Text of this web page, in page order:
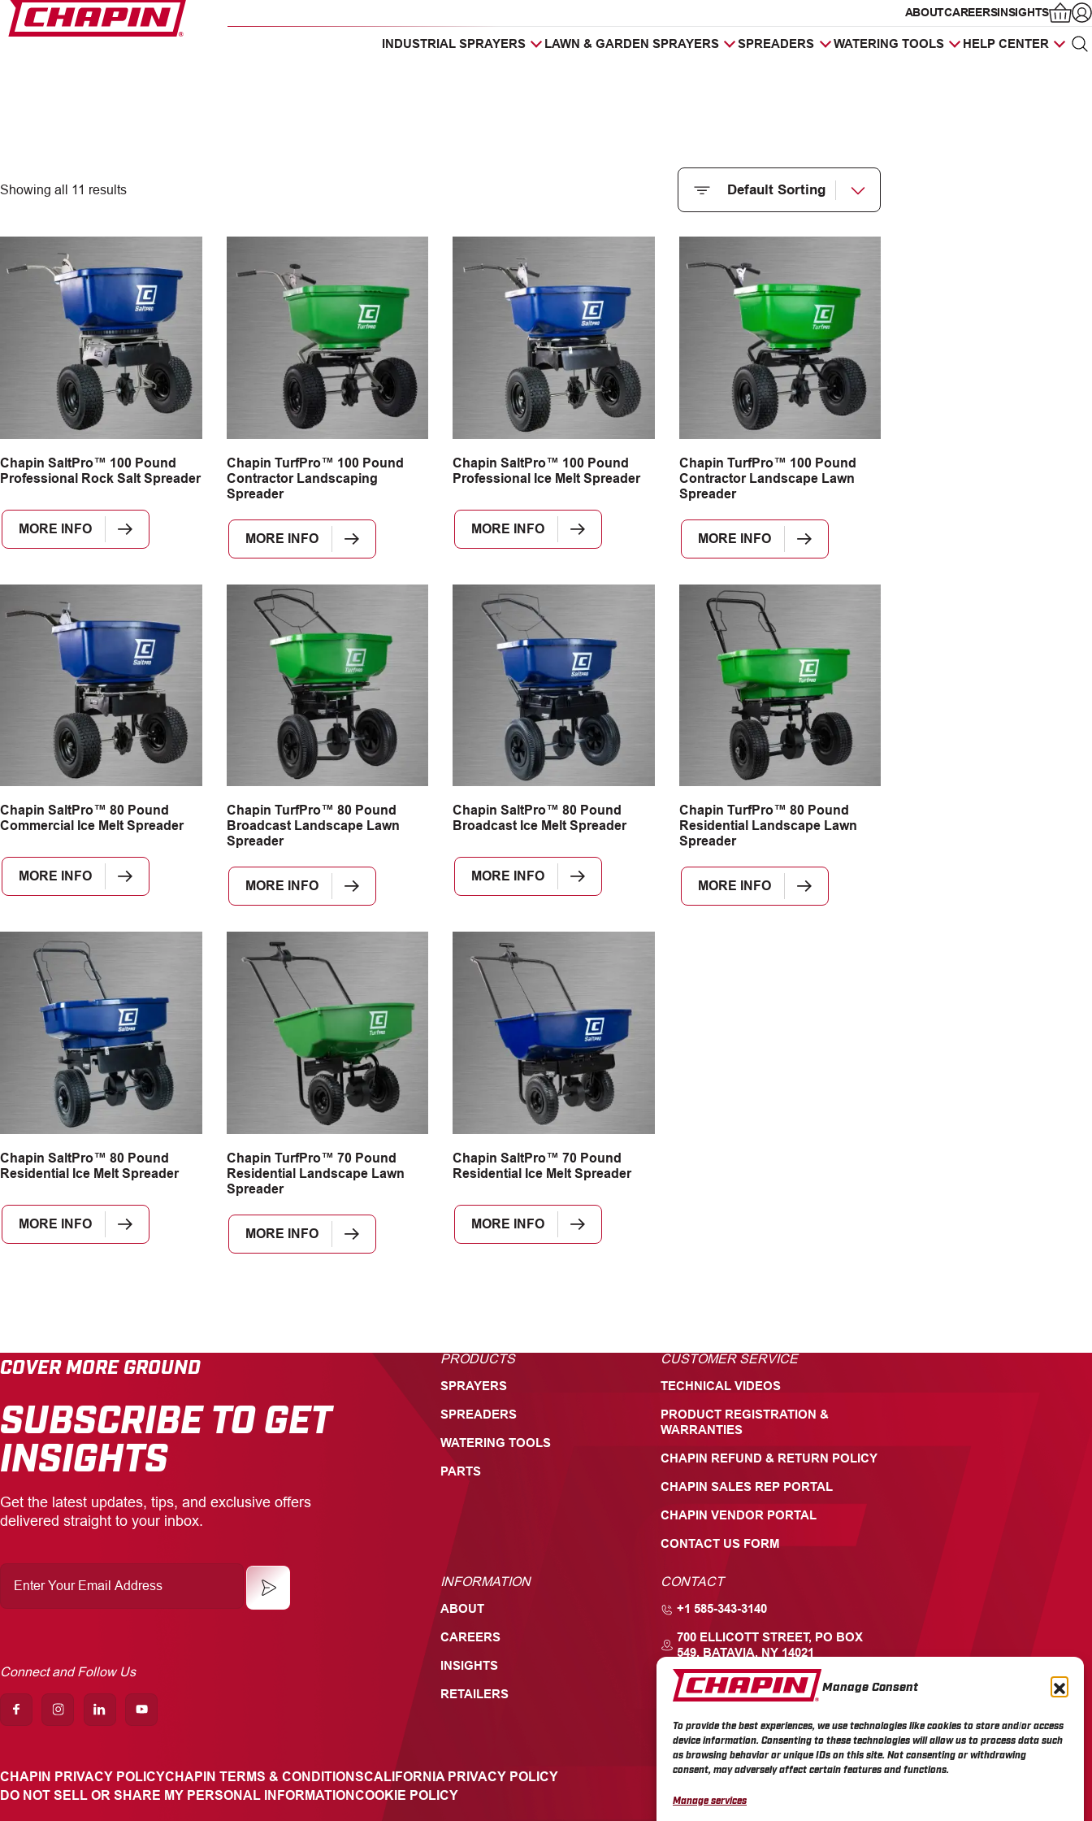
Manage Consent
To provide the best experiences, we use technologies like cookies to store and/or access
device information. Consenting to these technologies will allow us to process data such
as browsing behavior or unique IDs on this site. Not consenting or withdrawing
consent, may adversely affect certain features and functions.
Manage services
Skip
to
ABOUTCAREERSINSIGHTS
INDUSTRIAL SPRAYERS LAWN & GARDEN SPRAYERS SPREADERS WATERING TOOLS HELP CENTER
Showing all 11 results
Chapin SaltPro™ 100 Pound
Professional Rock Salt Spreader
MORE INFO
Chapin TurfPro™ 100 Pound
Contractor Landscaping
Spreader
MORE INFO
Chapin SaltPro™ 100 Pound
Professional Ice Melt Spreader
MORE INFO
Chapin TurfPro™ 100 Pound
Contractor Landscape Lawn
Spreader
MORE INFO
Chapin SaltPro™ 80 Pound
Commercial Ice Melt Spreader
MORE INFO
Chapin TurfPro™ 80 Pound
Broadcast Landscape Lawn
Spreader
MORE INFO
Chapin SaltPro™ 80 Pound
Broadcast Ice Melt Spreader
MORE INFO
Chapin TurfPro™ 80 Pound
Residential Landscape Lawn
Spreader
MORE INFO
Chapin SaltPro™ 80 Pound
Residential Ice Melt Spreader
MORE INFO
Chapin TurfPro™ 70 Pound
Residential Landscape Lawn
Spreader
MORE INFO
Chapin SaltPro™ 70 Pound
Residential Ice Melt Spreader
MORE INFO
COVER MORE GROUND
SUBSCRIBE TO GET
INSIGHTS
Get the latest updates, tips, and exclusive offers
delivered straight to your inbox.
Enter
Your
Email
Address
Connect and Follow Us
PRODUCTS
SPRAYERS
SPREADERS
WATERING TOOLS
PARTS
CUSTOMER SERVICE
TECHNICAL VIDEOS
PRODUCT REGISTRATION &
WARRANTIES
CHAPIN REFUND & RETURN POLICY
CHAPIN SALES REP PORTAL
CHAPIN VENDOR PORTAL
CONTACT US FORM
INFORMATION
ABOUT
CAREERS
INSIGHTS
RETAILERS
CONTACT
+1 585-343-3140
700 ELLICOTT STREET, PO BOX
549, BATAVIA, NY 14021
CHAPIN PRIVACY POLICYCHAPIN TERMS & CONDITIONSCALIFORNIA PRIVACY POLICY
DO NOT SELL OR SHARE MY PERSONAL INFORMATIONCOOKIE POLICY